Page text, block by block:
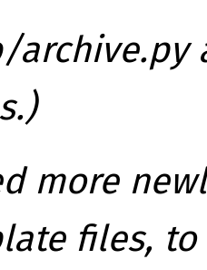
archive.py
more
files, to